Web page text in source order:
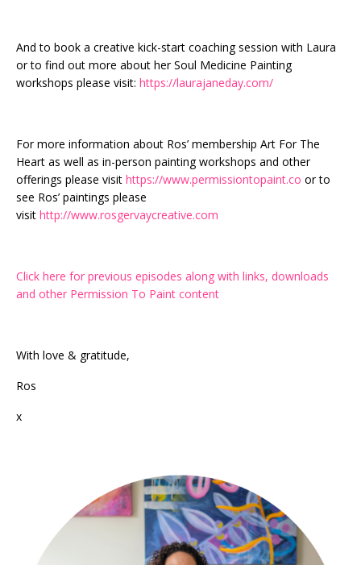
And to book a creative kick-start coaching session with Laura
or to find out more about her Soul Medicine Painting
workshops please visit: https://laurajaneday.com/
For more information about Ros’ membership Art For The
Heart as well as in-person painting workshops and other
offerings please visit https://www.permissiontopaint.co or to
see Ros’ paintings please
visit http://www.rosgervaycreative.com
Click here for previous episodes along with links, downloads
and other Permission To Paint content
With love & gratitude,
Ros
x